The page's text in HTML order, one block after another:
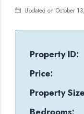
Updated on October
Property ID:
Price:
Property